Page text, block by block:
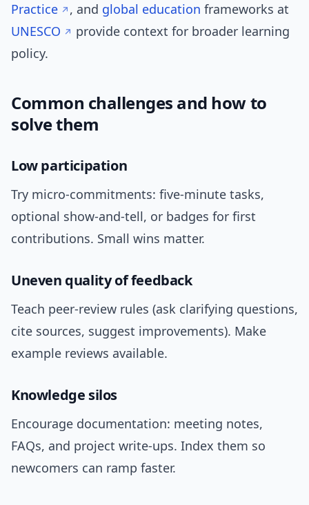
Practice
, and global education frameworks at
UNESCO
provide context for broader learning
policy.
Common challenges and how to
solve them
Low participation
Try micro-commitments: five-minute tasks,
optional show-and-tell, or badges for first
contributions. Small wins matter.
Uneven quality of feedback
Teach peer-review rules (ask clarifying questions,
cite sources, suggest improvements). Make
example reviews available.
Knowledge silos
Encourage documentation: meeting notes,
FAQs, and project write-ups. Index them so
newcomers can ramp faster.